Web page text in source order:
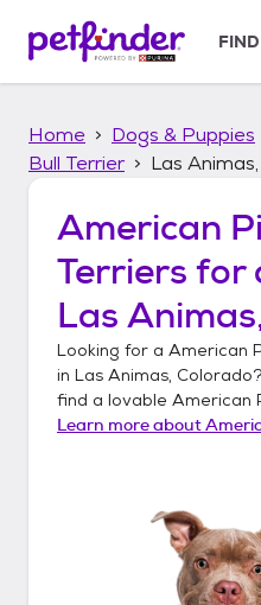
p
Home Dogs & Puppies
Bull Terrier
Las
American
Terriers for
Las
Looking for a American
in Las Animas, Colorado
find a lovable American
Learn more about